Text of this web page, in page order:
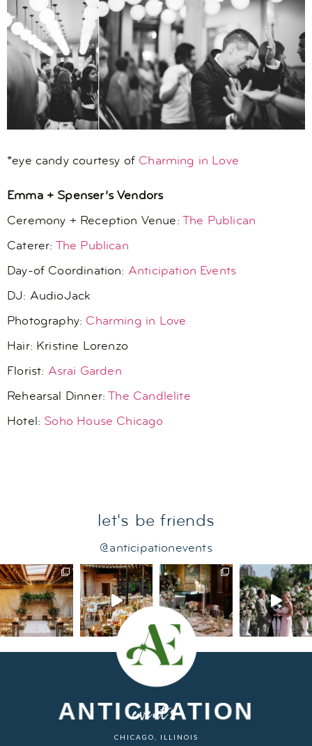
*eye candy courtesy of Charming in Love
Emma + Spenser’s Vendors
Ceremony + Reception Venue: The Publican
Caterer: The Publican
Day-of Coordination: Anticipation Events
DJ: AudioJack
Photography: Charming in Love
Hair: Kristine Lorenzo
Florist: Asrai Garden
Rehearsal Dinner: The Candlelite
Hotel: Soho House Chicago
let's be friends
@anticipationevents
ANTICIPATION
events
CHICAGO, ILLINOIS